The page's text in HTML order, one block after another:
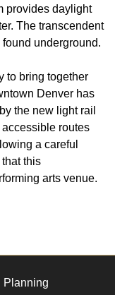
provides daylight
The transcendent
underground.
to bring together
Denver has
the new light rail
routes
a careful
this
arts venue.
Planning